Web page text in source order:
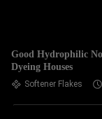
Good Hydrophilic
Dyeing Houses
Softener Flakes